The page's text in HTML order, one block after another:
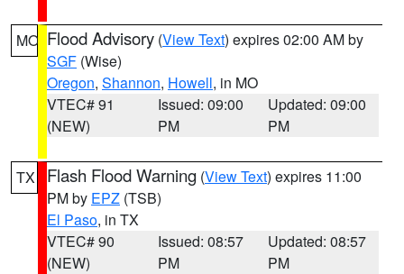
MO Flood Advisory (View Text) expires 02:00 AM by
SGF (Wise)
Oregon, Shannon, Howell, in MO
VTEC# 91
(NEW)
Issued: 09:00
PM
Updated: 09:00
PM
TX Flash Flood Warning (View Text) expires 11:00
PM by EPZ (TSB)
El Paso, in TX
VTEC# 90
(NEW)
Issued: 08:57
PM
Updated: 08:57
PM